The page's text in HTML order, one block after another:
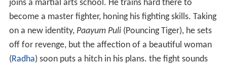
joins a martial arts school. He trains hard there to
become a master fighter, honing his fighting skills. Taking
on a new identity, Paayum Puli(Pouncing Tiger), he sets
off for revenge, but the affection of a beautiful woman
(Radha) soon puts a hitch in his plans. the fight sounds